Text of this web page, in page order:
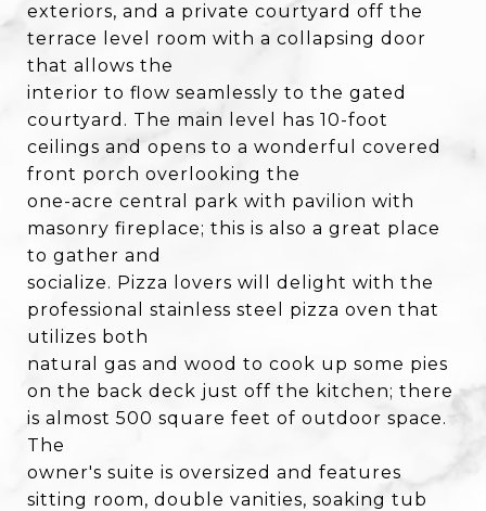
exteriors, and a private courtyard off the
terrace level room with a collapsing door
that allows the
interior to flow seamlessly to the gated
courtyard. The main level has 10-foot
ceilings and opens to a wonderful covered
front porch overlooking the
one-acre central park with pavilion with
masonry fireplace; this is also a great place
to gather and
socialize. Pizza lovers will delight with the
professional stainless steel pizza oven that
utilizes both
natural gas and wood to cook up some pies
on the back deck just off the kitchen; there
is almost 500 square feet of outdoor space.
The
owner's suite is oversized and features
sitting room, double vanities, soaking tub